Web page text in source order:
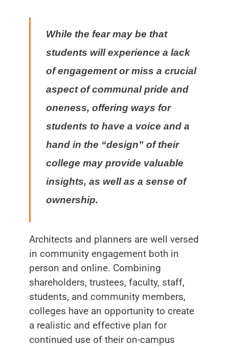
While the fear may be that
students will experience a lack
of engagement or miss a crucial
aspect of communal pride and
oneness, offering ways for
students to have a voice and a
hand in the “design” of their
college may provide valuable
insights, as well as a sense of
ownership.
Architects and planners are well versed
in community engagement both in
person and online. Combining
shareholders, trustees, faculty, staff,
students, and community members,
colleges have an opportunity to create
a realistic and effective plan for
continued use of their on-campus